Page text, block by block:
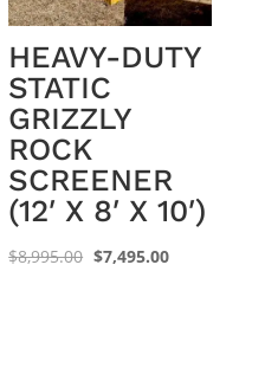
HEAVY-DUTY
STATIC
GRIZZLY
ROCK
SCREENER
(12′ X 8′ X 10′)
$8,995.00 Original
$7,495.00Current